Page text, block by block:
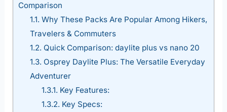
Comparison
1.1. Why These Packs Are Popular Among Hikers,
Travelers & Commuters
1.2. Quick Comparison: daylite plus vs nano 20
1.3. Osprey Daylite Plus: The Versatile Everyday
Adventurer
1.3.1. Key Features:
1.3.2. Key Specs: